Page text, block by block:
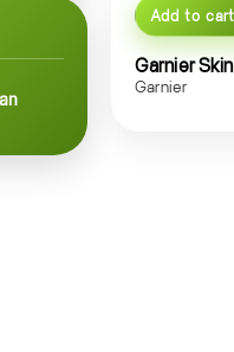
or
Add to cart
Garnier
Garnier